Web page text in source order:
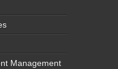
Management